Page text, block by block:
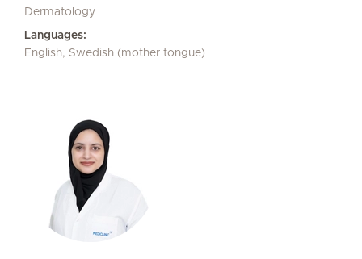
Dermatology
Languages:
English, Swedish (mother tongue)